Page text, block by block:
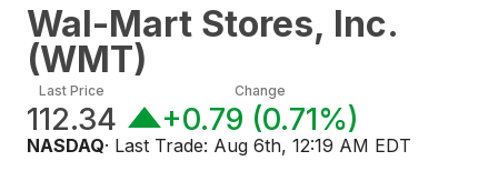
Wal-Mart Stores, Inc.
(WMT)
Last Price
112.34
Change
+0.79 (0.71%)
NASDAQ· Last Trade: Aug 6th, 12:19 AM EDT